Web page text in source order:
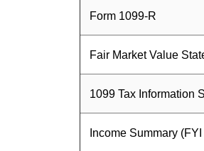
Form 1099-R
Fair Market Value
1099 Tax Information
Income Summary